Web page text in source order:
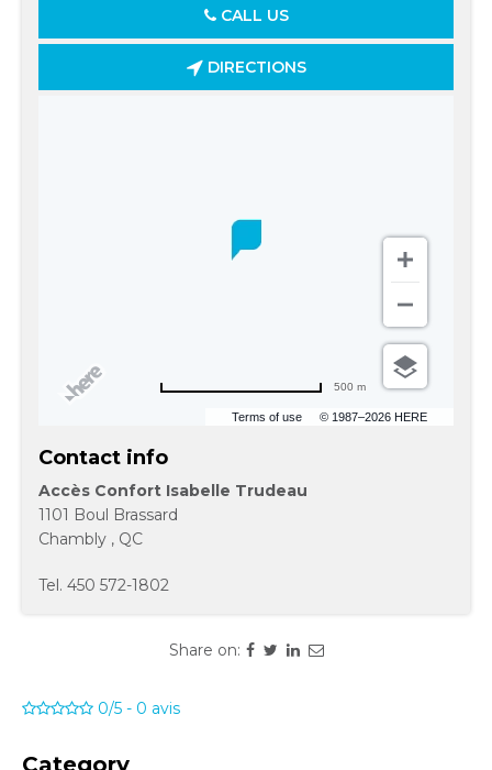
CALL US
DIRECTIONS
Terms of use © 1987–2026 HERE
500 m
Contact info
Accès Confort Isabelle Trudeau
1101 Boul Brassard
Chambly , QC
Tel. 450 572-1802
Share on:
0/5 - 0 avis
Category